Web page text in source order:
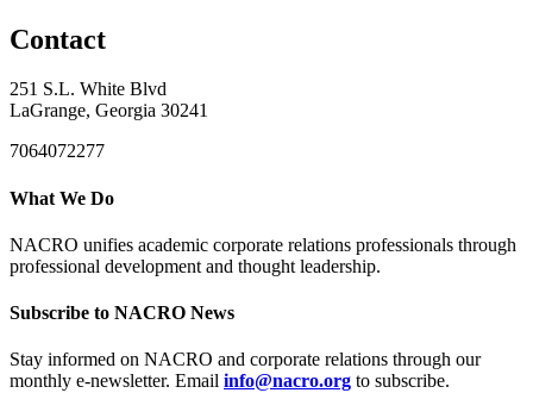
Contact
251 S.L. White Blvd
LaGrange, Georgia 30241
7064072277
What We Do
NACRO unifies academic corporate relations professionals through
professional development and thought leadership.
Subscribe to NACRO News
Stay informed on NACRO and corporate relations through our
monthly e‑newsletter. Email info@nacro.org to subscribe.